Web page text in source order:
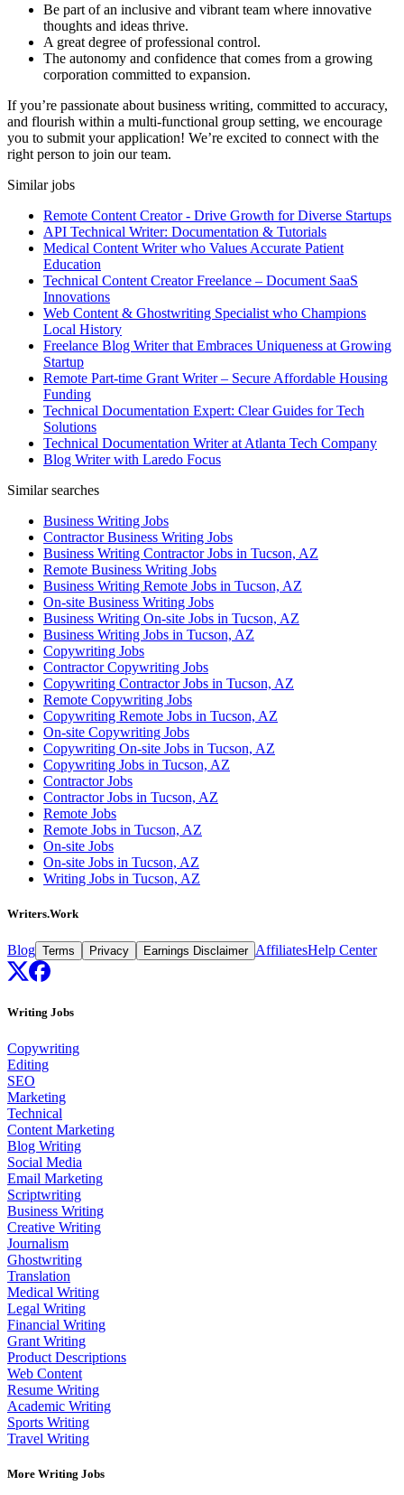
Be part of an inclusive and vibrant team where innovative
thoughts and ideas thrive.
A great degree of professional control.
The autonomy and confidence that comes from a growing
corporation committed to expansion.
If you’re passionate about business writing, committed to accuracy,
and flourish within a multi-functional group setting, we encourage
you to submit your application! We’re excited to connect with the
right person to join our team.
Similar jobs
Remote Content Creator - Drive Growth for Diverse Startups
API Technical Writer: Documentation & Tutorials
Medical Content Writer who Values Accurate Patient
Education
Technical Content Creator Freelance – Document SaaS
Innovations
Web Content & Ghostwriting Specialist who Champions
Local History
Freelance Blog Writer that Embraces Uniqueness at Growing
Startup
Remote Part-time Grant Writer – Secure Affordable Housing
Funding
Technical Documentation Expert: Clear Guides for Tech
Solutions
Technical Documentation Writer at Atlanta Tech Company
Blog Writer with Laredo Focus
Similar searches
Business Writing Jobs
Contractor Business Writing Jobs
Business Writing Contractor Jobs in Tucson, AZ
Remote Business Writing Jobs
Business Writing Remote Jobs in Tucson, AZ
On-site Business Writing Jobs
Business Writing On-site Jobs in Tucson, AZ
Business Writing Jobs in Tucson, AZ
Copywriting Jobs
Contractor Copywriting Jobs
Copywriting Contractor Jobs in Tucson, AZ
Remote Copywriting Jobs
Copywriting Remote Jobs in Tucson, AZ
On-site Copywriting Jobs
Copywriting On-site Jobs in Tucson, AZ
Copywriting Jobs in Tucson, AZ
Contractor Jobs
Contractor Jobs in Tucson, AZ
Remote Jobs
Remote Jobs in Tucson, AZ
On-site Jobs
On-site Jobs in Tucson, AZ
Writing Jobs in Tucson, AZ
Writers.Work
Blog Terms Privacy Earnings Disclaimer AffiliatesHelp Center
Writing Jobs
Copywriting
Editing
SEO
Marketing
Technical
Content Marketing
Blog Writing
Social Media
Email Marketing
Scriptwriting
Business Writing
Creative Writing
Journalism
Ghostwriting
Translation
Medical Writing
Legal Writing
Financial Writing
Grant Writing
Product Descriptions
Web Content
Resume Writing
Academic Writing
Sports Writing
Travel Writing
More Writing Jobs